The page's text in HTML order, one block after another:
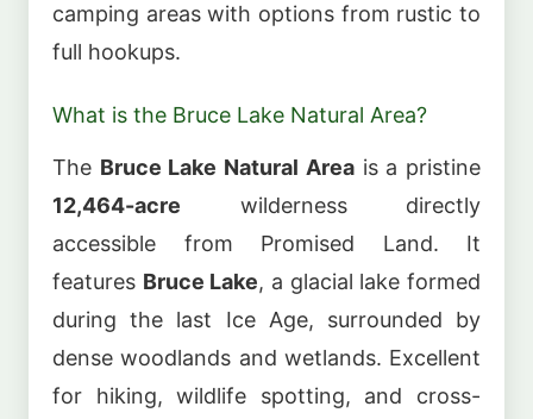
camping areas with options from rustic to
full hookups.
What is the Bruce Lake Natural Area?
The Bruce Lake Natural Areais a pristine
12,464-acre wilderness directly
accessible from Promised Land. It
features Bruce Lake, a glacial lake formed
during the last Ice Age, surrounded by
dense woodlands and wetlands. Excellent
for hiking, wildlife spotting, and cross-